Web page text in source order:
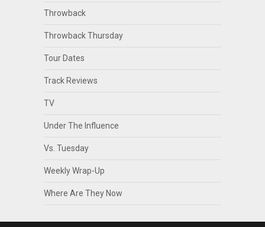
Throwback
Throwback Thursday
Tour Dates
Track Reviews
TV
Under The Influence
Vs. Tuesday
Weekly Wrap-Up
Where Are They Now